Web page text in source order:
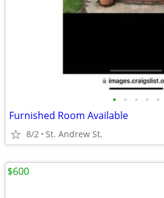
• • • • •
Furnished Room Available
8/2 St. Andrew St.
$600